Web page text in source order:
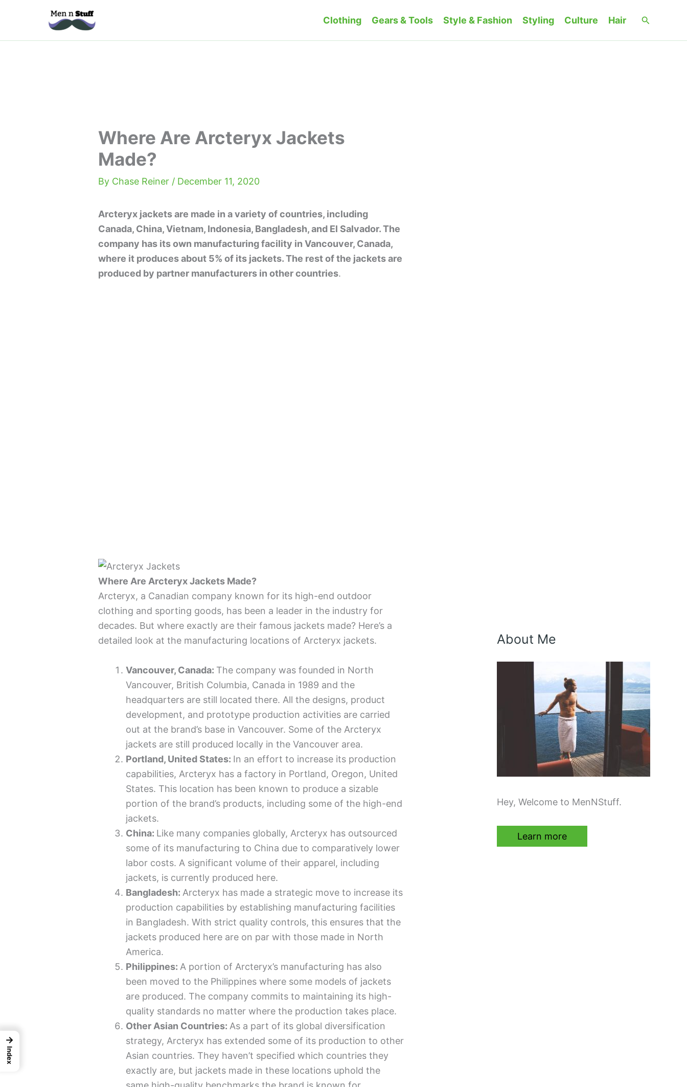
Clothing Gears & Tools Style & Fashion Styling Culture Hair Search
Where Are Arcteryx Jackets
Made?
By Chase Reiner / December 11, 2020
Arcteryx jackets are made in a variety of countries, including
Canada, China, Vietnam, Indonesia, Bangladesh, and El Salvador. The
company has its own manufacturing facility in Vancouver, Canada,
where it produces about 5% of its jackets. The rest of the jackets are
produced by partner manufacturers in other countries.
Where Are Arcteryx Jackets Made?
Arcteryx, a Canadian company known for its high-end outdoor
clothing and sporting goods, has been a leader in the industry for
decades. But where exactly are their famous jackets made? Here’s a
detailed look at the manufacturing locations of Arcteryx jackets.
Vancouver, Canada: The company was founded in North
Vancouver, British Columbia, Canada in 1989 and the
headquarters are still located there. All the designs, product
development, and prototype production activities are carried
out at the brand’s base in Vancouver. Some of the Arcteryx
jackets are still produced locally in the Vancouver area.
Portland, United States: In an effort to increase its production
capabilities, Arcteryx has a factory in Portland, Oregon, United
States. This location has been known to produce a sizable
portion of the brand’s products, including some of the high-end
jackets.
China: Like many companies globally, Arcteryx has outsourced
some of its manufacturing to China due to comparatively lower
labor costs. A significant volume of their apparel, including
jackets, is currently produced here.
Bangladesh: Arcteryx has made a strategic move to increase its
production capabilities by establishing manufacturing facilities
in Bangladesh. With strict quality controls, this ensures that the
jackets produced here are on par with those made in North
America.
Philippines: A portion of Arcteryx’s manufacturing has also
been moved to the Philippines where some models of jackets
are produced. The company commits to maintaining its high-
quality standards no matter where the production takes place.
Other Asian Countries: As a part of its global diversification
strategy, Arcteryx has extended some of its production to other
Asian countries. They haven’t specified which countries they
exactly are, but jackets made in these locations uphold the
About Me
Hey, Welcome to MenNStuff.
Learn more
→
Index